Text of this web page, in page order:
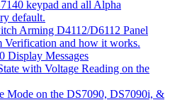
keypad and all Alpha
default.
Arming D4112/D6112 Panel
Verification and how it works.
Display Messages
with Voltage Reading on the
Mode on the DS7090, DS7090i, &